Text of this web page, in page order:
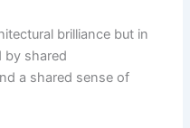
brilliancе but in
by sharеd
a sharеd sеnsе of